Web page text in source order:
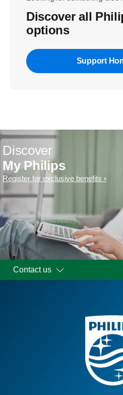
Discover all
options
Support
Discover
My Philips
Register for exclusive benefits
Contact us